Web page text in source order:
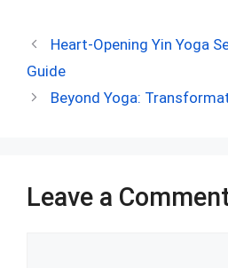
ce
b
o
d
t
er
t
at
A
ke
n
Heart-Opening Yin Yoga
Guide
Beyond Yoga:
Leave a